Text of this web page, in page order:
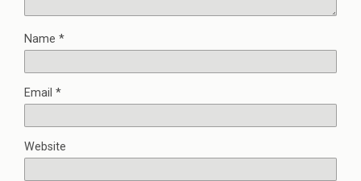
Name *
Email *
Website